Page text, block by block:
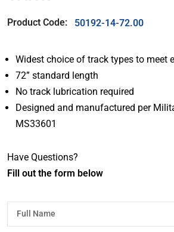
Product Code: 50192-14-72.00
Widest choice of track types to meet
72” standard length
No track lubrication required
Designed and manufactured per
MS33601
Have Questions?
Fill out the form below